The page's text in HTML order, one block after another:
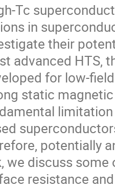
Tc
in
their
advanced HTS,
for low-
static
potentially
we discuss
resistance